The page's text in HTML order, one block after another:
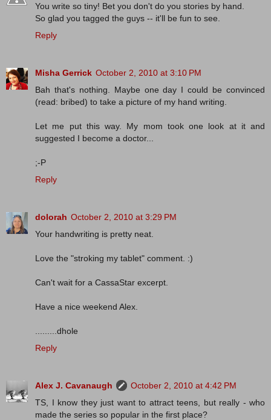
You write so tiny! Bet you don't do you stories by hand.
So glad you tagged the guys -- it'll be fun to see.
Reply
Misha Gerrick October 2, 2010 at 3:10 PM
Bah that's nothing. Maybe one day I could be convinced
(read: bribed) to take a picture of my hand writing.
Let me put this way. My mom took one look at it and
suggested I become a doctor...
;-P
Reply
dolorah October 2, 2010 at 3:29 PM
Your handwriting is pretty neat.
Love the "stroking my tablet" comment. :)
Can't wait for a CassaStar excerpt.
Have a nice weekend Alex.
.........dhole
Reply
Alex J. Cavanaugh
October 2, 2010 at 4:42 PM
TS, I know they just want to attract teens, but really - who
made the series so popular in the first place?